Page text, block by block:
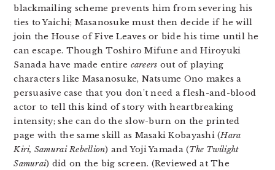
blackmailing scheme prevents him from severing his
ties to Yaichi; Masanosuke must then decide if he will
join the House of Five Leaves or bide his time until he
can escape. Though Toshiro Mifune and Hiroyuki
Sanada have made entire careers out of playing
characters like Masanosuke, Natsume Ono makes a
persuasive case that you don’t need a flesh-and-blood
actor to tell this kind of story with heartbreaking
intensity; she can do the slow-burn on the printed
page with the same skill as Masaki Kobayashi (Hara
Kiri, Samurai Rebellion) and Yoji Yamada (The Twilight
Samurai) did on the big screen. (Reviewed at The